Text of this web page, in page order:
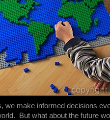
we make informed decisions
But what about the future